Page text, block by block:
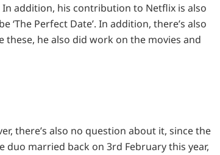
In addition, his contribution to Netflix is also
Perfect Date’. In addition, there’s also
these, he also did work on the movies and
there’s also no question about it, since the
duo married back on 3rd February this year,